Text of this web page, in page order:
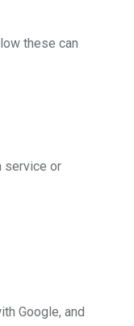
these can
service or
Google, and